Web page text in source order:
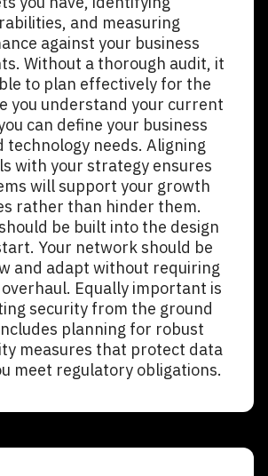
and measuring
against your business
Without a thorough audit, it
to plan effectively for the
you understand your current
can define your business
technology needs. Aligning
with your strategy ensures
will support your growth
rather than hinder them.
be built into the design
Your network should be
and adapt without requiring
Equally important is
security from the ground
planning for robust
measures that protect data
meet regulatory obligations.